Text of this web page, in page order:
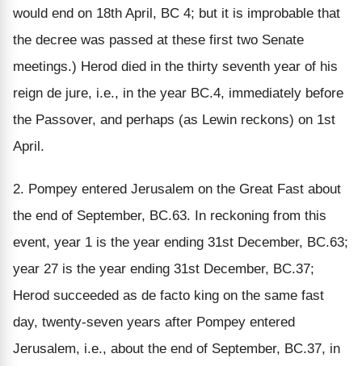
would end on 18th April, BC 4; but it is improbable that
the decree was passed at these first two Senate
meetings.) Herod died in the thirty seventh year of his
reign de jure, i.e., in the year BC.4, immediately before
the Passover, and perhaps (as Lewin reckons) on 1st
April.
2. Pompey entered Jerusalem on the Great Fast about
the end of September, BC.63. In reckoning from this
event, year 1 is the year ending 31st December, BC.63;
year 27 is the year ending 31st December, BC.37;
Herod succeeded as de facto king on the same fast
day, twenty-seven years after Pompey entered
Jerusalem, i.e., about the end of September, BC.37, in